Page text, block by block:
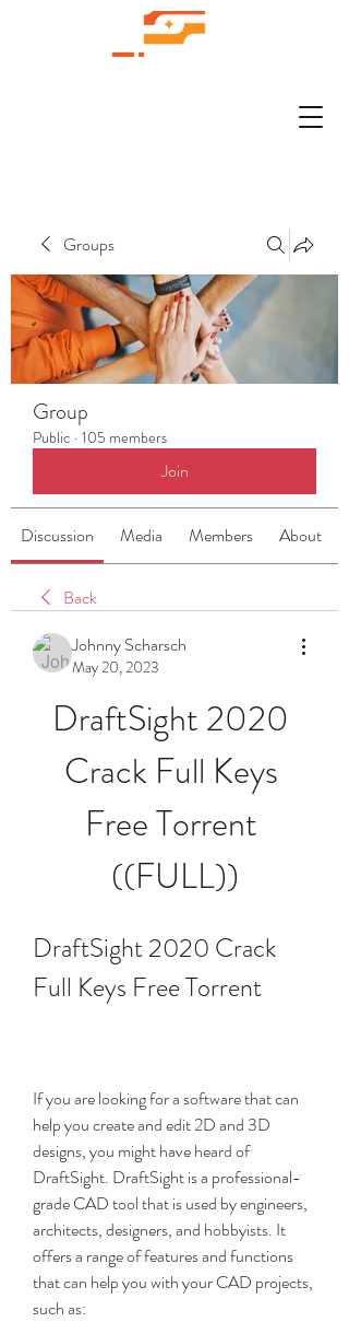
Groups
Group
Public · 105 members
Join
Discussion Media Members About
Back
Johnny Scharsch
May 20, 2023
DraftSight 2020
Crack Full Keys
Free Torrent
((FULL))
DraftSight 2020 Crack
Full Keys Free Torrent
If you are looking for a software that can
help you create and edit 2D and 3D
designs, you might have heard of
DraftSight. DraftSight is a professional-
grade CAD tool that is used by engineers,
architects, designers, and hobbyists. It
offers a range of features and functions
that can help you with your CAD projects,
such as: